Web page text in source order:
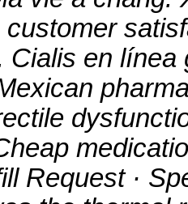
Cialis en
Request ·